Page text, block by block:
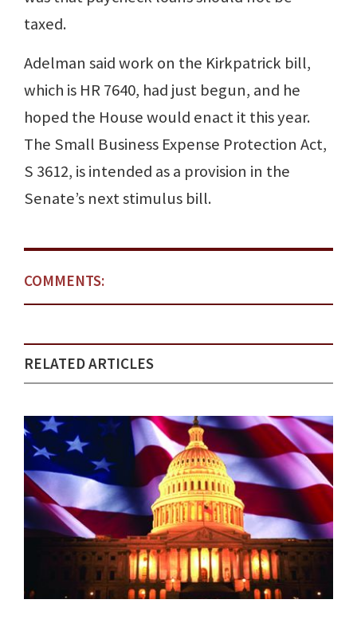
taxed.
Adelman said work on the Kirkpatrick bill,
which is HR 7640, had just begun, and he
hoped the House would enact it this year.
The Small Business Expense Protection Act,
S 3612, is intended as a provision in the
Senate’s next stimulus bill.
COMMENTS:
RELATED ARTICLES